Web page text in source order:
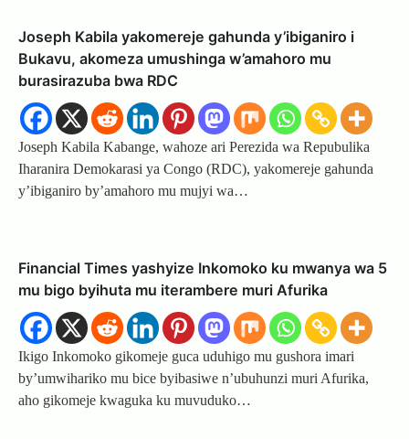
Joseph Kabila yakomereje gahunda y’ibiganiro i
Bukavu, akomeza umushinga w’amahoro mu
burasirazuba bwa RDC
Joseph Kabila Kabange, wahoze ari Perezida wa Repubulika
Iharanira Demokarasi ya Congo (RDC), yakomereje gahunda
y’ibiganiro by’amahoro mu mujyi wa…
Financial Times yashyize Inkomoko ku mwanya wa 5
mu bigo byihuta mu iterambere muri Afurika
Ikigo Inkomoko gikomeje guca uduhigo mu gushora imari
by’umwihariko mu bice byibasiwe n’ubuhunzi muri Afurika,
aho gikomeje kwaguka ku muvuduko…